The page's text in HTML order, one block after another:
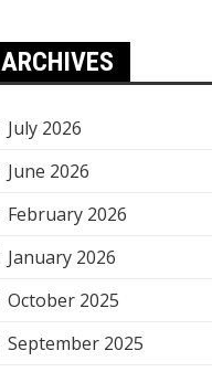
ARCHIVES
July 2026
June 2026
February 2026
January 2026
October 2025
September 2025